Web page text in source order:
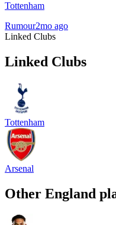
Tottenham
Rumour2mo ago
Linked Clubs
Linked Clubs
Tottenham
Arsenal
Other England